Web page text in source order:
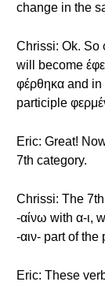
change in the
Chrissi: Ok. So
will become
φέρθηκα and
participle
Eric: Great!
7th category.
Chrissi: The
-αίνω with α-ι,
-αιν- part of the
Eric: These